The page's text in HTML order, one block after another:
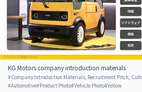
KG Motors company introduction materials
#Company Introduction Materials, Recruitment Pitch,
#Automotive#Product Photo#Vehicle Photo#Yellow